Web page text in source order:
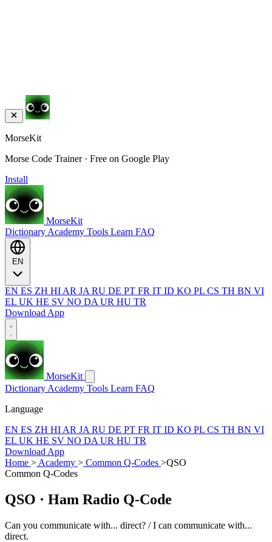
MorseKit
Morse Code Trainer · Free on Google Play
Install
MorseKit
Dictionary Academy Tools Learn FAQ
EN ES ZH HI AR JA RU DE PT FR IT ID KO PL CS TH BN VI
EL UK HE SV NO DA UR HU TR
Download App
MorseKit
Dictionary Academy Tools Learn FAQ
Language
EN ES ZH HI AR JA RU DE PT FR IT ID KO PL CS TH BN VI
EL UK HE SV NO DA UR HU TR
Download App
Home > Academy > Common Q-Codes >QSO
Common Q-Codes
QSO · Ham Radio Q-Code
Can you communicate with... direct? / I can communicate with...
direct.